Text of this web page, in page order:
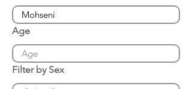
Age
Filter by Sex